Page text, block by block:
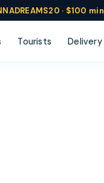
· $100 min
Tourists Delivery